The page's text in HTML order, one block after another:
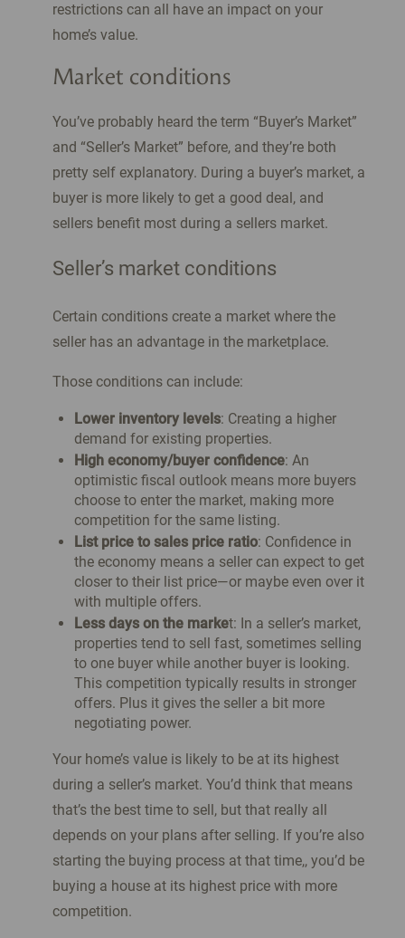
restrictions can all have an impact on your
home’s value.
Market conditions
You’ve probably heard the term “Buyer’s Market”
and “Seller’s Market” before, and they’re both
pretty self explanatory. During a buyer’s market, a
buyer is more likely to get a good deal, and
sellers benefit most during a sellers market.
Seller’s market conditions
Certain conditions create a market where the
seller has an advantage in the marketplace.
Those conditions can include:
Lower inventory levels: Creating a higher
demand for existing properties.
High economy/buyer confidence: An
optimistic fiscal outlook means more buyers
choose to enter the market, making more
competition for the same listing.
List price to sales price ratio: Confidence in
the economy means a seller can expect to get
closer to their list price—or maybe even over it
with multiple offers.
Less days on the market: In a seller’s market,
properties tend to sell fast, sometimes selling
to one buyer while another buyer is looking.
This competition typically results in stronger
offers. Plus it gives the seller a bit more
negotiating power.
Your home’s value is likely to be at its highest
during a seller’s market. You’d think that means
that’s the best time to sell, but that really all
depends on your plans after selling. If you’re also
starting the buying process at that time,, you’d be
buying a house at its highest price with more
competition.